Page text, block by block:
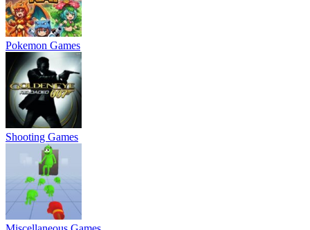
Pokemon Games
Shooting Games